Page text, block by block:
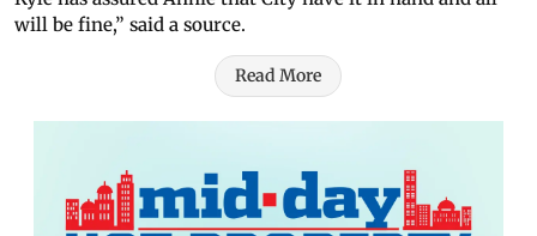
will be fine,” said a source.
Read More